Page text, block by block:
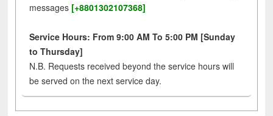
messages [+8801302107368]
Service Hours: From 9:00 AM To 5:00 PM [Sunday
to Thursday]
N.B. Requests received beyond the service hours will
be served on the next service day.